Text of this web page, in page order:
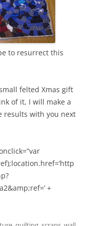
to resurrect this
felted Xmas gift
of it, I will make a
results with you next
+